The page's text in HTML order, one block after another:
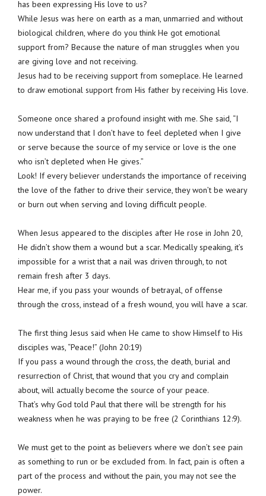
has been expressing His love to us?
While Jesus was here on earth as a man, unmarried and without
biological children, where do you think He got emotional
support from? Because the nature of man struggles when you
are giving love and not receiving.
Jesus had to be receiving support from someplace. He learned
to draw emotional support from His father by receiving His love.
Someone once shared a profound insight with me. She said, “I
now understand that I don’t have to feel depleted when I give
or serve because the source of my service or love is the one
who isn’t depleted when He gives.”
Look! If every believer understands the importance of receiving
the love of the father to drive their service, they won’t be weary
or burn out when serving and loving difficult people.
When Jesus appeared to the disciples after He rose in John 20,
He didn’t show them a wound but a scar. Medically speaking, it’s
impossible for a wrist that a nail was driven through, to not
remain fresh after 3 days.
Hear me, if you pass your wounds of betrayal, of offense
through the cross, instead of a fresh wound, you will have a scar.
The first thing Jesus said when He came to show Himself to His
disciples was, “Peace!” (John 20:19)
If you pass a wound through the cross, the death, burial and
resurrection of Christ, that wound that you cry and complain
about, will actually become the source of your peace.
That’s why God told Paul that there will be strength for his
weakness when he was praying to be free (2 Corinthians 12:9).
We must get to the point as believers where we don’t see pain
as something to run or be excluded from. In fact, pain is often a
part of the process and without the pain, you may not see the
power.